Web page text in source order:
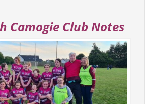
Camogie Club Notes